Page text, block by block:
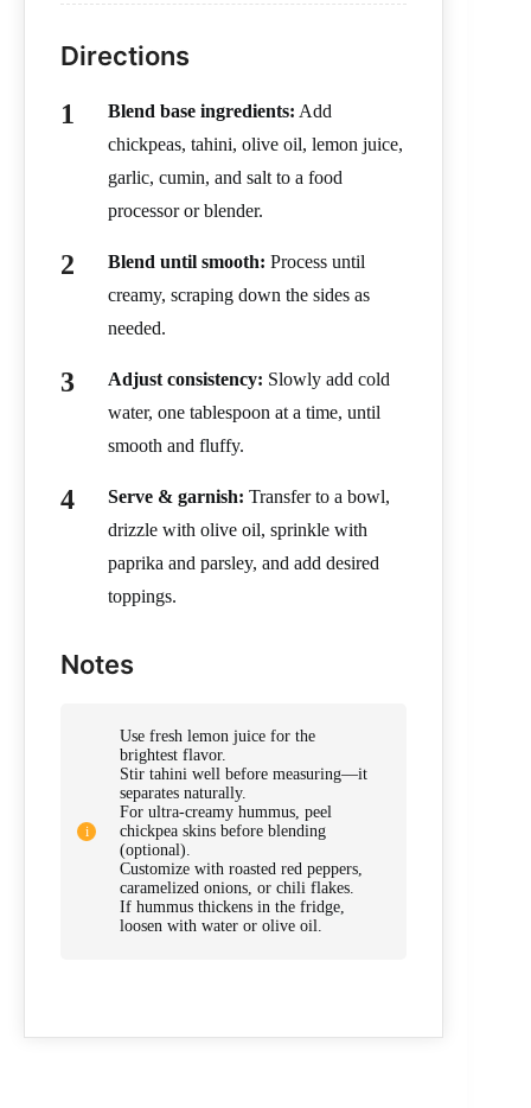
Directions
Blend base ingredients: Add
chickpeas, tahini, olive oil, lemon juice,
garlic, cumin, and salt to a food
processor or blender.
Blend until smooth: Process until
creamy, scraping down the sides as
needed.
Adjust consistency: Slowly add cold
water, one tablespoon at a time, until
smooth and fluffy.
Serve & garnish: Transfer to a bowl,
drizzle with olive oil, sprinkle with
paprika and parsley, and add desired
toppings.
Notes
Use fresh lemon juice for the
brightest flavor.
Stir tahini well before measuring—it
separates naturally.
For ultra-creamy hummus, peel
chickpea skins before blending
(optional).
Customize with roasted red peppers,
caramelized onions, or chili flakes.
If hummus thickens in the fridge,
loosen with water or olive oil.